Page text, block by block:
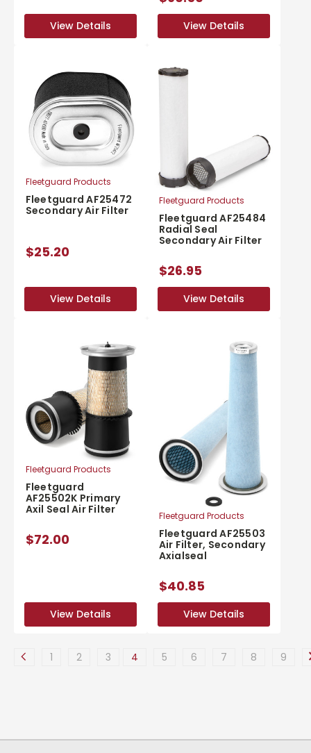
View Details
View Details View Details
View Details
Fleetguard Products
Fleetguard AF25472
Secondary Air Filter
$25.20
View Details
View Details
Fleetguard Products
Fleetguard AF25484
Radial Seal
Secondary Air Filter
$26.95
View Details
View Details
Fleetguard Products
Fleetguard
AF25502K Primary
Axil Seal Air Filter
$72.00
View Details
View Details
Fleetguard Products
Fleetguard AF25503
Air Filter, Secondary
Axialseal
$40.85
View Details
View Details
1 2 3 4 5 6 7 8 9